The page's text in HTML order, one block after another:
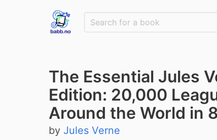
The Essential Jules
Edition: 20,000
Around the World in
by Jules Verne